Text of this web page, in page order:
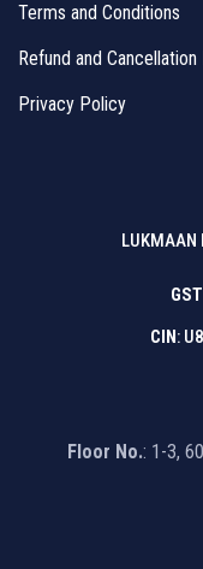
Terms and Conditions
Refund and
Privacy Policy
LUKMAAN
GST
CIN:
Floor No.: 1-3,